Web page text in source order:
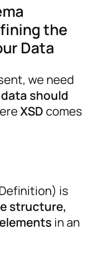
the
Data
we need
should
XSD comes
is
structure,
in an